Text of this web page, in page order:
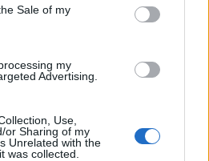
Sale of my
my
Advertising.
Use,
or Sharing of my
Unrelated with the
was collected.